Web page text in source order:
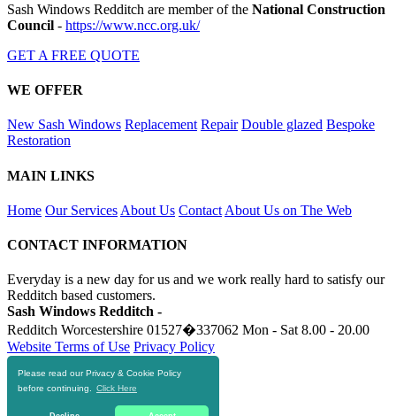
Please read our Privacy & Cookie Policy
before continuing.
Click Here
Sash Windows Redditch are member of the National Construction
Council - https://www.ncc.org.uk/
GET A FREE QUOTE
WE OFFER
New Sash Windows Replacement Repair Double glazed Bespoke
Restoration
MAIN LINKS
Home Our Services About Us Contact About Us on The Web
CONTACT INFORMATION
Everyday is a new day for us and we work really hard to satisfy our
Redditch based customers.
Sash Windows Redditch -
Redditch Worcestershire 01527�337062 Mon - Sat 8.00 - 20.00
Website Terms of Use Privacy Policy
RESOURCES